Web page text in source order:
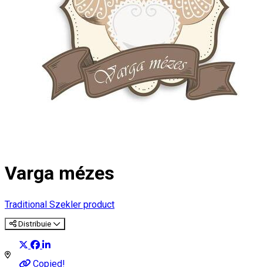
Varga mézes
Traditional Szekler product
Distribuie
Copied!